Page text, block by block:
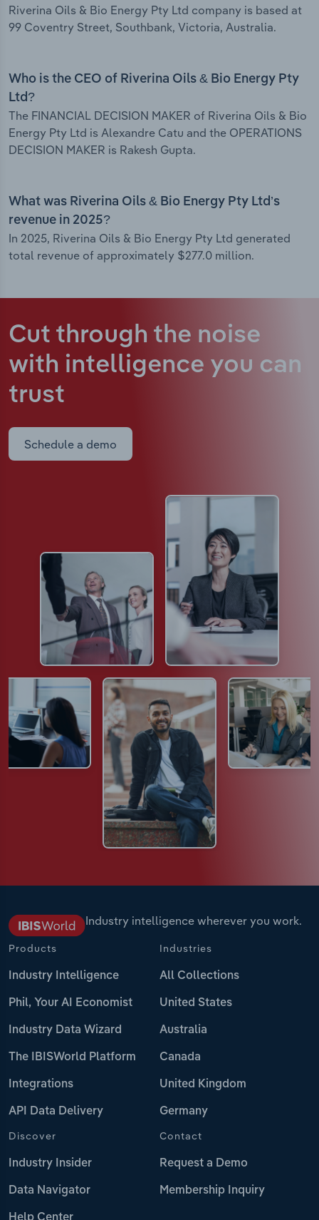
Riverina Oils & Bio Energy Pty Ltd company is based at
99 Coventry Street, Southbank, Victoria, Australia.
Who is the CEO of Riverina Oils & Bio Energy Pty
Ltd?
The FINANCIAL DECISION MAKER of Riverina Oils & Bio
Energy Pty Ltd is Alexandre Catu and the OPERATIONS
DECISION MAKER is Rakesh Gupta.
What was Riverina Oils & Bio Energy Pty Ltd’s
revenue in 2025?
In 2025, Riverina Oils & Bio Energy Pty Ltd generated
total revenue of approximately $277.0 million.
Cut through the noise
with intelligence you can
trust
Schedule a demo
Industry intelligence wherever you work.
Products
Industry Intelligence
Phil, Your AI Economist
Industry Data Wizard
The IBISWorld Platform
Integrations
API Data Delivery
Industries
All Collections
United States
Australia
Canada
United Kingdom
Germany
Discover
Industry Insider
Data Navigator
Contact
Request a Demo
Membership Inquiry